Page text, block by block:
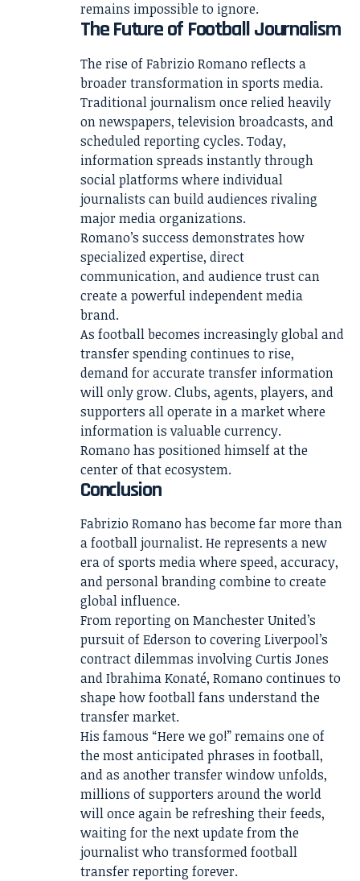
remains impossible to ignore.
The Future of Football Journalism
The rise of Fabrizio Romano reflects a
broader transformation in sports media.
Traditional journalism once relied heavily
on newspapers, television broadcasts, and
scheduled reporting cycles. Today,
information spreads instantly through
social platforms where individual
journalists can build audiences rivaling
major media organizations.
Romano’s success demonstrates how
specialized expertise, direct
communication, and audience trust can
create a powerful independent media
brand.
As football becomes increasingly global and
transfer spending continues to rise,
demand for accurate transfer information
will only grow. Clubs, agents, players, and
supporters all operate in a market where
information is valuable currency.
Romano has positioned himself at the
center of that ecosystem.
Conclusion
Fabrizio Romano has become far more than
a football journalist. He represents a new
era of sports media where speed, accuracy,
and personal branding combine to create
global influence.
From reporting on Manchester United’s
pursuit of Ederson to covering Liverpool’s
contract dilemmas involving Curtis Jones
and Ibrahima Konaté, Romano continues to
shape how football fans understand the
transfer market.
His famous “Here we go!” remains one of
the most anticipated phrases in football,
and as another transfer window unfolds,
millions of supporters around the world
will once again be refreshing their feeds,
waiting for the next update from the
journalist who transformed football
transfer reporting forever.